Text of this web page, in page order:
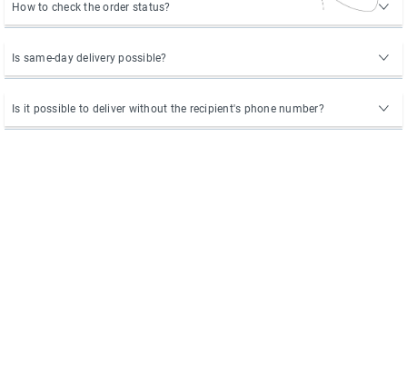
How to check the order status?
Is same-day delivery possible?
Is it possible to deliver without the recipient's phone number?